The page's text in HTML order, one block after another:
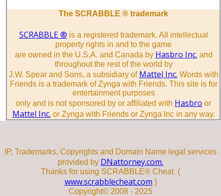
The SCRABBLE ® trademark
SCRABBLE ® is a registered trademark. All intellectual
property rights in and to the game
are owned in the U.S.A. and Canada by Hasbro Inc. and
throughout the rest of the world by
J.W. Spear and Sons, a subsidiary of Mattel Inc. Words with
Friends is a trademark of Zynga with Friends. This site is for
entertainment purposes
only and is not sponsored by or affiliated with Hasbro or
Mattel Inc. or Zynga with Friends or Zynga Inc in any way.
IP, Trademarks, Copyrights and Domain Name legal services
provided by DNattorney.com.
Thanks for using SCRABBLE® Cheat (
www.scrabblecheat.com )
Copyright© 2008 - 2025